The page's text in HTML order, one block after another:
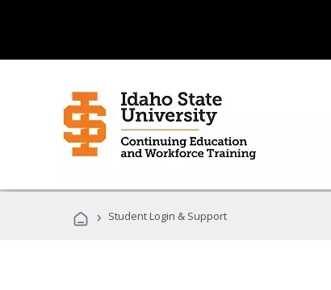
› Student Login & Support